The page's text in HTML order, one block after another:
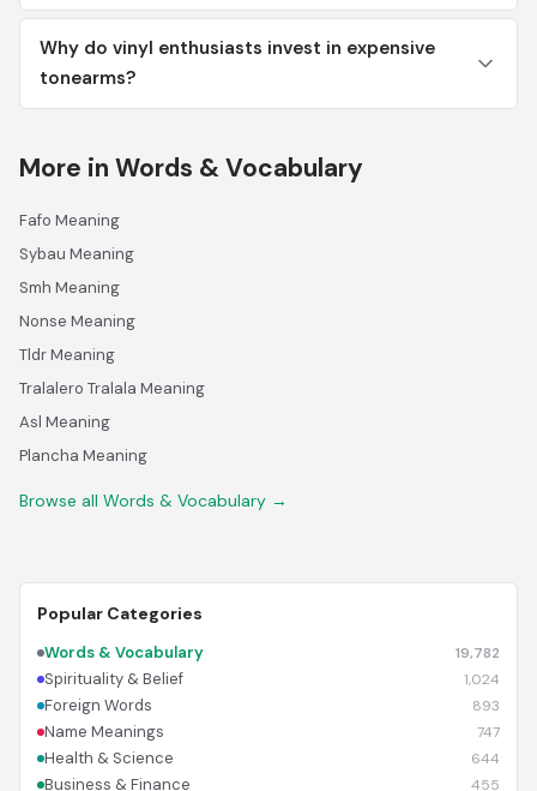
Why do vinyl enthusiasts invest in expensive
tonearms?
More in Words & Vocabulary
Fafo Meaning
Sybau Meaning
Smh Meaning
Nonse Meaning
Tldr Meaning
Tralalero Tralala Meaning
Asl Meaning
Plancha Meaning
Browse all Words & Vocabulary →
Popular Categories
Words & Vocabulary 19,782
Spirituality & Belief 1,024
Foreign Words 893
Name Meanings 747
Health & Science 644
Business & Finance 455